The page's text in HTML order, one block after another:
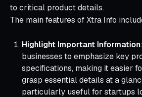
to critical product details.
The main features of Xtra Info
Highlight Important Information
businesses to emphasize key
specifications, making it easier
grasp essential details at a
particularly useful for startups